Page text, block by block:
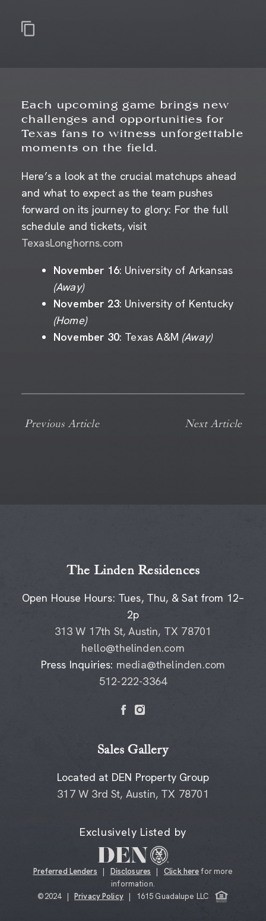
Each upcoming game brings new
challenges and opportunities for
Texas fans to witness unforgettable
moments on the field.
Here’s a look at the crucial matchups ahead
and what to expect as the team pushes
forward on its journey to glory: For the full
schedule and tickets, visit
TexasLonghorns.com
November 16: University of Arkansas
(Away)
November 23: University of Kentucky
(Home)
November 30: Texas A&M (Away)
Previous Article Next Article
The Linden Residences
Open House Hours: Tues, Thu, & Sat from 12–
2p
313 W 17th St, Austin, TX 78701
hello@thelinden.com
Press Inquiries: media@thelinden.com
512-222-3364
Sales Gallery
Located at DEN Property Group
317 W 3rd St, Austin, TX 78701
Exclusively Listed by
Preferred Lenders | Disclosures | Click herefor more
information.
©2024 |Privacy Policy| 1615 Guadalupe LLC